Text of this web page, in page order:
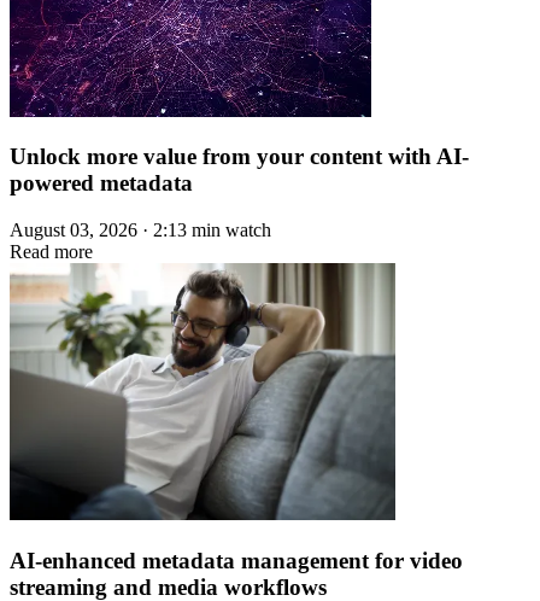
Unlock more value from your content with AI-
powered metadata
August 03, 2026 · 2:13 min watch
Read more
AI-enhanced metadata management for video
streaming and media workflows